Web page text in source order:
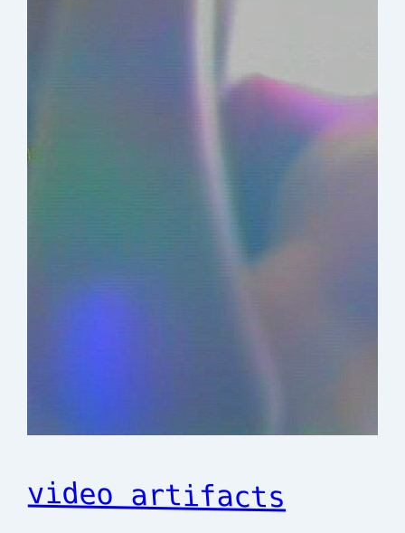
video artifacts